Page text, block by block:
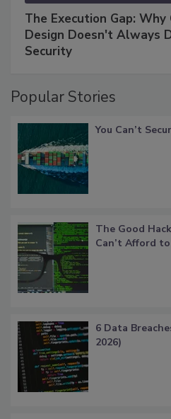
The Execution Gap:
Design Doesn't Always
Security
Popular Stories
You Can’t
The Good
Can’t Afford
6 Data
2026)